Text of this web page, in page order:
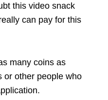
this video snack
can pay for this
many coins as
or other people who